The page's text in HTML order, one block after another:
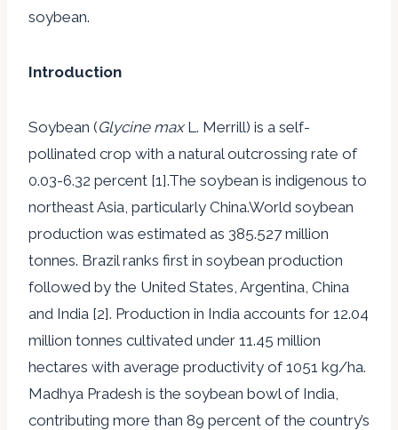
soybean.
Introduction
Soybean (Glycine maxL. Merrill) is a self-
pollinated crop with a natural outcrossing rate of
0.03-6.32 percent [1].The soybean is indigenous to
northeast Asia, particularly China.World soybean
production was estimated as 385.527 million
tonnes. Brazil ranks first in soybean production
followed by the United States, Argentina, China
and India [2]. Production in India accounts for 12.04
million tonnes cultivated under 11.45 million
hectares with average productivity of 1051 kg/ha.
Madhya Pradesh is the soybean bowl of India,
contributing more than 89 percent of the country’s